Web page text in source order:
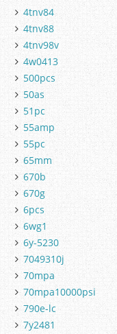
4tnv84
4tnv88
4tnv98v
4w0413
500pcs
50as
51pc
55amp
55pc
65mm
670b
670g
6pcs
6wg1
6y-5230
7049310j
70mpa
70mpa10000psi
790e-lc
7y2481